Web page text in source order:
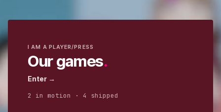
I AM A PLAYER/PRESS
Our games.
Enter →
2
in motion · 4 shipped